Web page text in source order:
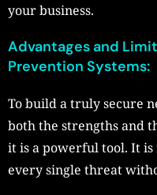
your business.
Advantages and
Prevention Systems:
To build a truly secure
both the strengths and
it is a powerful tool. It is
every single threat